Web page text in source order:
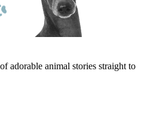
adorable animal stories straight to